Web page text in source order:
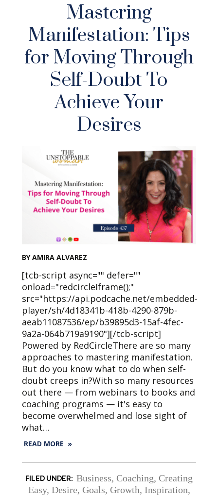
Mastering
Manifestation: Tips
for Moving Through
Self-Doubt To
Achieve Your
Desires
BY AMIRA ALVAREZ
[tcb-script async="" defer=""
onload="redcircleIframe();"
src="https://api.podcache.net/embedded-
player/sh/4d18341b-418b-4290-879b-
aeab11087536/ep/b39895d3-15af-4fec-
9a2a-064b719a9190"][/tcb-script]
Powered by RedCircleThere are so many
approaches to mastering manifestation.
But do you know what to do when self-
doubt creeps in?With so many resources
out there — from webinars to books and
coaching programs — it's easy to
become overwhelmed and lose sight of
what…
READ MORE »
Business, Coaching, Creating
Easy, Desire, Goals, Growth, Inspiration,